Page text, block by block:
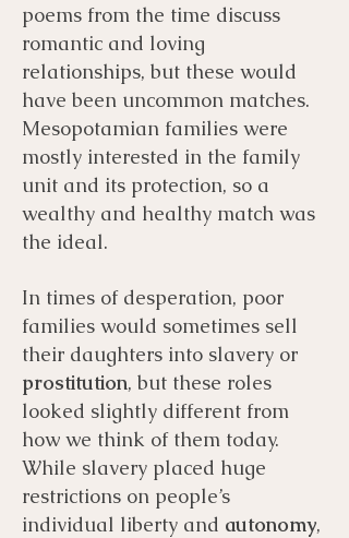
poems from the time discuss
romantic and loving
relationships, but these would
have been uncommon matches.
Mesopotamian families were
mostly interested in the family
unit and its protection, so a
wealthy and healthy match was
the ideal.
In times of desperation, poor
families would sometimes sell
their daughters into slavery or
prostitution, but these roles
looked slightly different from
how we think of them today.
While slavery placed huge
restrictions on people’s
individual liberty and autonomy,